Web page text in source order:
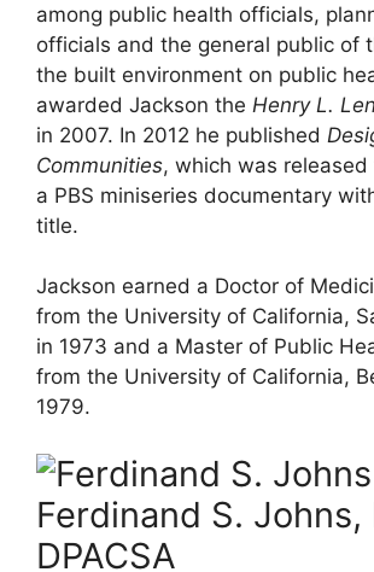
among public health officials,
officials and the general public of
the built environment on public
awarded Jackson the Henry L.
in 2007. In 2012 he published
Communities, which was
a PBS miniseries documentary
title.
Jackson earned a Doctor of
from the University of California,
in 1973 and a Master of Public
from the University of California,
1979.
Ferdinand S. Johns,
DPACSA